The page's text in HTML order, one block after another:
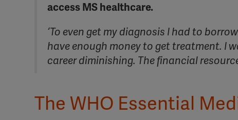
access MS healthcare.
‘To even get my diagnosis I had to
have enough money to get treatment. I
career diminishing. The financial
The WHO Essential